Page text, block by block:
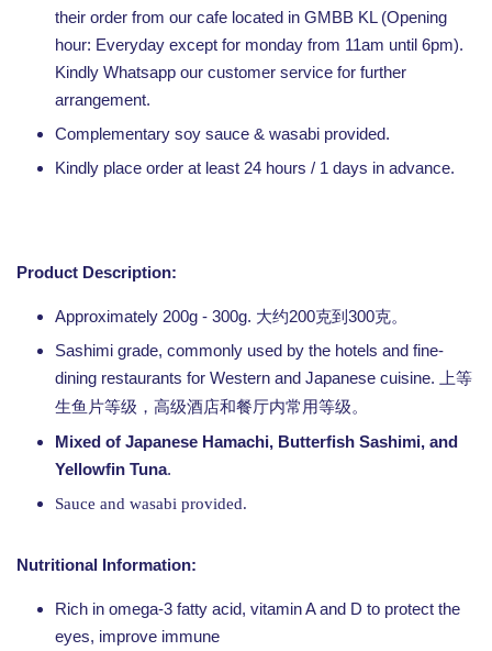
their order from our cafe located in GMBB KL (Opening
hour: Everyday except for monday from 11am until 6pm).
Kindly Whatsapp our customer service for further
arrangement.
Complementary soy sauce & wasabi provided.
Kindly place order at least 24 hours / 1 days in advance.
Product Description:
Approximately 200g - 300g. 大约200克到300克。
Sashimi grade, commonly used by the hotels and fine-
dining restaurants for Western and Japanese cuisine.
上等
生鱼片等级，高级酒店和餐厅内常用等级。
Mixed of Japanese Hamachi, Butterfish Sashimi, and
Yellowfin Tuna.
Sauce and wasabi provided.
Nutritional Information:
Rich in omega-3 fatty acid, vitamin A and D to protect the
eyes, improve immune